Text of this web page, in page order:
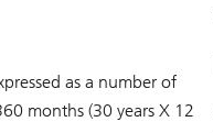
as a number of
months (30 years X 12